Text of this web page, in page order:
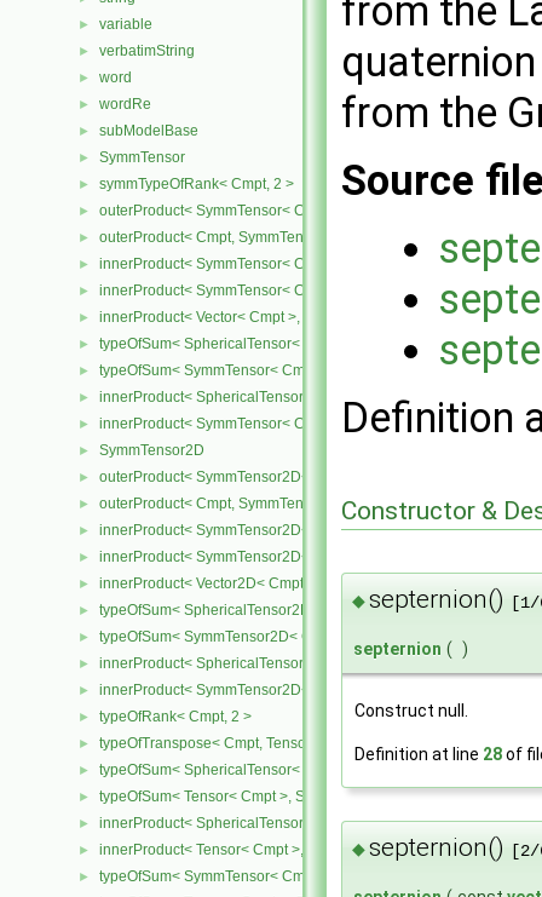
► variable
► verbatimString
► word
► wordRe
► subModelBase
► SymmTensor
► symmTypeOfRank< Cmpt, 2 >
► outerProduct< SymmTensor< Cmpt >, Cmpt >
► outerProduct< Cmpt, SymmTensor< Cmpt > >
► innerProduct< SymmTensor< Cmpt >, SymmTensor< Cmpt > >
► innerProduct< SymmTensor< Cmpt >, Vector< Cmpt > >
► innerProduct< Vector< Cmpt >, SymmTensor< Cmpt > >
► typeOfSum< SphericalTensor< Cmpt >, SymmTensor< Cmpt > >
► typeOfSum< SymmTensor< Cmpt >, SphericalTensor< Cmpt > >
► innerProduct< SphericalTensor< Cmpt >, SymmTensor< Cmpt > >
► innerProduct< SymmTensor< Cmpt >, SphericalTensor< Cmpt > >
► SymmTensor2D
► outerProduct< SymmTensor2D< Cmpt >, Cmpt >
► outerProduct< Cmpt, SymmTensor2D< Cmpt > >
► innerProduct< SymmTensor2D< Cmpt >, SymmTensor2D< Cmpt >
► innerProduct< SymmTensor2D< Cmpt >, Vector2D< Cmpt > >
► innerProduct< Vector2D< Cmpt >, SymmTensor2D< Cmpt > >
► typeOfSum< SphericalTensor2D< Cmpt >, SymmTensor2D< Cmpt
► typeOfSum< SymmTensor2D< Cmpt >, SphericalTensor2D< Cmpt
► innerProduct< SphericalTensor2D< Cmpt >, SymmTensor2D<
► innerProduct< SymmTensor2D< Cmpt >, SphericalTensor2D<
► typeOfRank< Cmpt, 2 >
► typeOfTranspose< Cmpt, Tensor< Cmpt > >
► typeOfSum< SphericalTensor< Cmpt >, Tensor< Cmpt > >
► typeOfSum< Tensor< Cmpt >, SphericalTensor< Cmpt > >
► innerProduct< SphericalTensor< Cmpt >, Tensor< Cmpt > >
► innerProduct< Tensor< Cmpt >, SphericalTensor< Cmpt > >
► typeOfSum< SymmTensor< Cmpt >, Tensor< Cmpt > >
from the
from the
Source
Definition
Constructor &
◆septernion()
septernion ( )
Construct null.
Definition at line 28of
◆septernion()